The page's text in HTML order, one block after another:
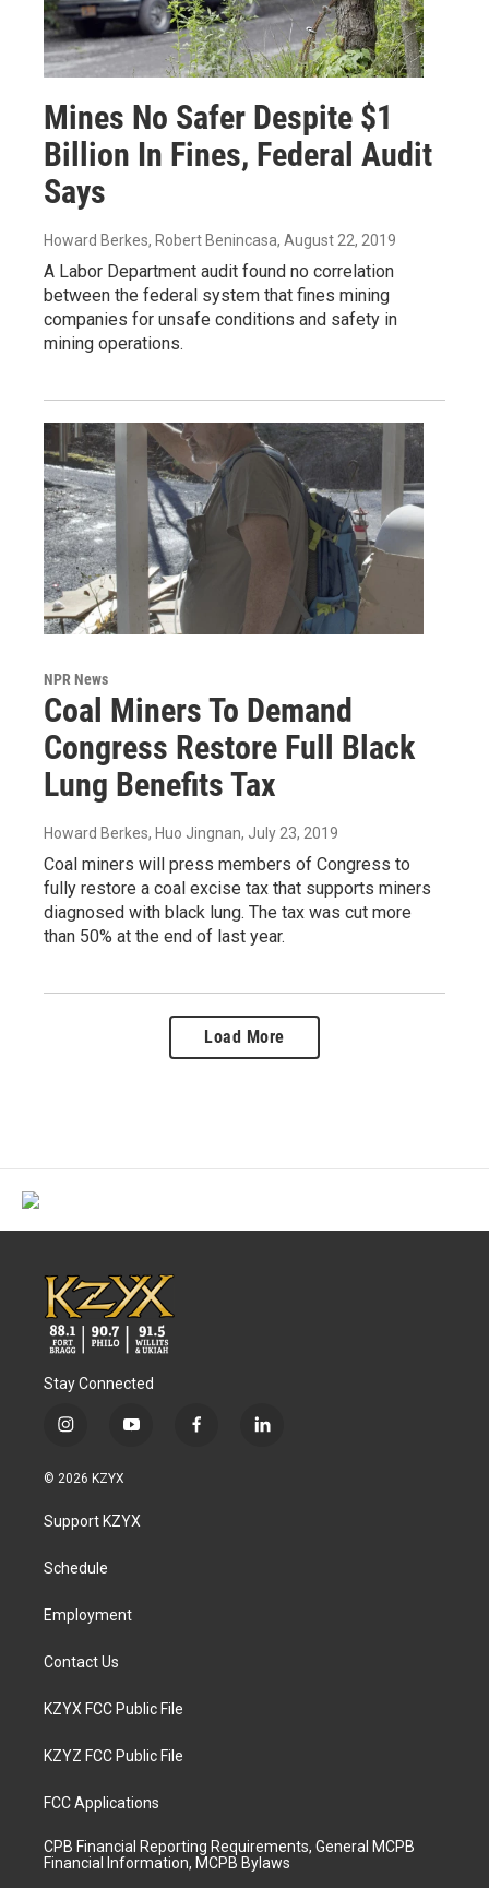
Mines No Safer Despite $1
Billion In Fines, Federal Audit
Says
Howard Berkes, Robert Benincasa, August 22, 2019
A Labor Department audit found no correlation
between the federal system that fines mining
companies for unsafe conditions and safety in
mining operations.
NPR News
Coal Miners To Demand
Congress Restore Full Black
Lung Benefits Tax
Howard Berkes, Huo Jingnan, July 23, 2019
Coal miners will press members of Congress to
fully restore a coal excise tax that supports miners
diagnosed with black lung. The tax was cut more
than 50% at the end of last year.
Load More
Stay Connected
i
s
a
g
a
y
u
b
f
l
© 2026 KZYX
Support KZYX
Schedule
Employment
Contact Us
KZYX FCC Public File
KZYZ FCC Public File
FCC Applications
CPB Financial Reporting Requirements, General MCPB
Financial Information, MCPB Bylaws